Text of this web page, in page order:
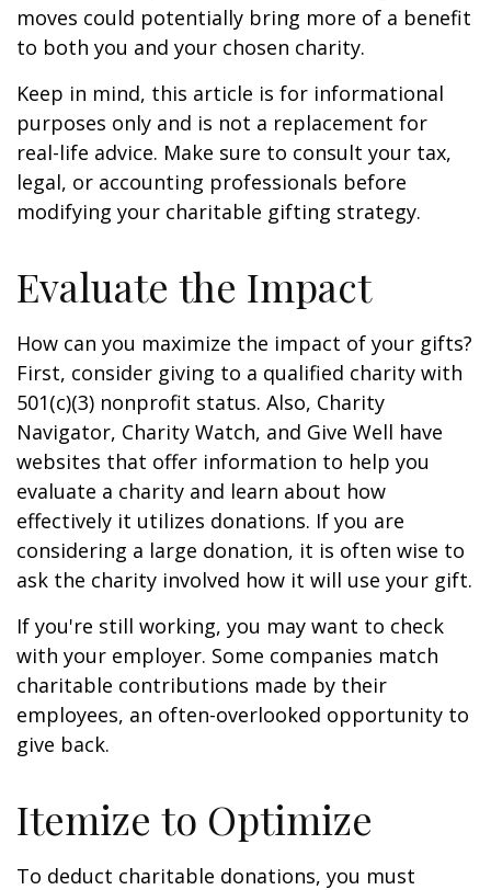
moves could potentially bring more of a benefit
to both you and your chosen charity.
Keep in mind, this article is for informational
purposes only and is not a replacement for
real-life advice. Make sure to consult your tax,
legal, or accounting professionals before
modifying your charitable gifting strategy.
Evaluate the Impact
How can you maximize the impact of your gifts?
First, consider giving to a qualified charity with
501(c)(3) nonprofit status. Also, Charity
Navigator, Charity Watch, and Give Well have
websites that offer information to help you
evaluate a charity and learn about how
effectively it utilizes donations. If you are
considering a large donation, it is often wise to
ask the charity involved how it will use your gift.
If you're still working, you may want to check
with your employer. Some companies match
charitable contributions made by their
employees, an often-overlooked opportunity to
give back.
Itemize to Optimize
To deduct charitable donations, you must